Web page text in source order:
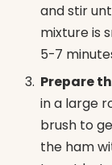
and stir
mixture is
5-7
Prepare
in a large
brush to
the ham